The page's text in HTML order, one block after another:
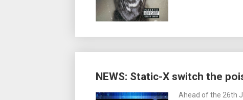
NEWS: Static-X switch the
Ahead of the 26th